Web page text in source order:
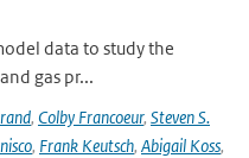
data to study the
gas pr...
, Colby Francoeur, Steven S.
, Frank Keutsch, Abigail Koss,